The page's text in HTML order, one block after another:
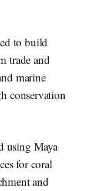
to build
trade and
marine
conservation
using Maya
for coral
and